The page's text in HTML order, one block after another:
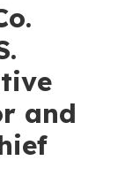
and